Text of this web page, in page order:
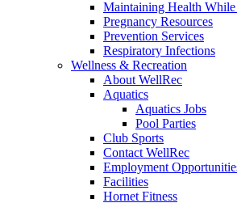
Maintaining Health While
Pregnancy Resources
Prevention Services
Respiratory Infections
Wellness & Recreation
About WellRec
Aquatics
Aquatics Jobs
Pool Parties
Club Sports
Contact WellRec
Employment
Facilities
Hornet Fitness